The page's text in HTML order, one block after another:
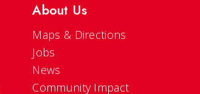
About Us
Maps & Directions
Jobs
News
Community Impact